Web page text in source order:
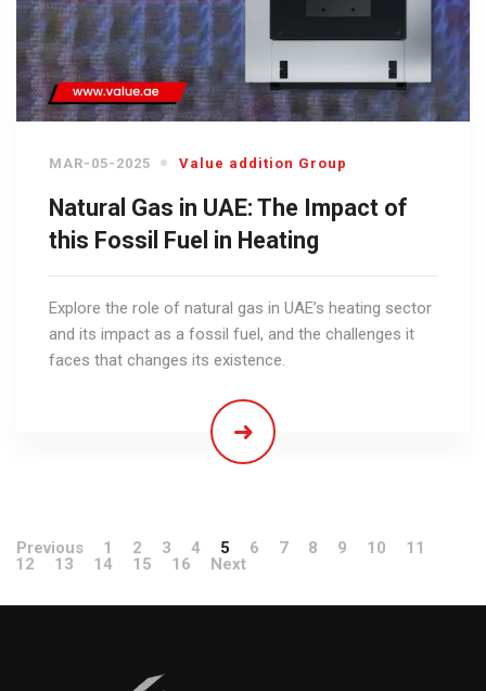
MAR-05-2025 Value addition Group
Natural Gas in UAE: The Impact of
this Fossil Fuel in Heating
Explore the role of natural gas in UAE’s heating sector
and its impact as a fossil fuel, and the challenges it
faces that changes its existence.
Previous 1 2 3 4 5 6 7 8 9 10
11
12
13 14 15 16 Next